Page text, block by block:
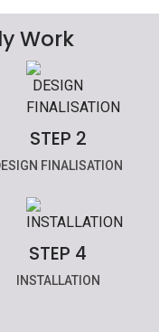
Work
STEP 2
FINALISATION
STEP 4
INSTALLATION